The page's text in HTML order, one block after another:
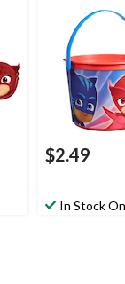
Reusable
Container Pail,
Blue/Red, 6-
Birthday
Party/
$2.49
In Stock